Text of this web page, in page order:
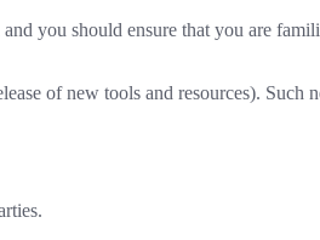
you should ensure that you are
of new tools and resources). Such